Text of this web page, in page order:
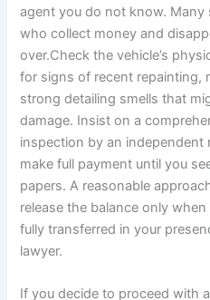
agent you do not know. Many
who collect money and
over.Check the vehicle’s
for signs of recent repainting,
strong detailing smells that
damage. Insist on a
inspection by an independent
make full payment until you
papers. A reasonable
release the balance only
fully transferred in your
lawyer.
If you decide to proceed with